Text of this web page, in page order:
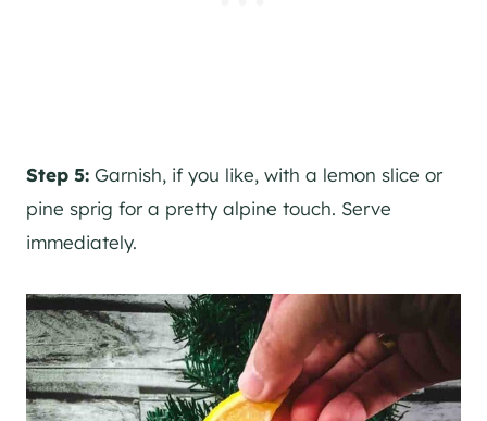
Step 5: Garnish, if you like, with a lemon slice or
pine sprig for a pretty alpine touch. Serve
immediately.